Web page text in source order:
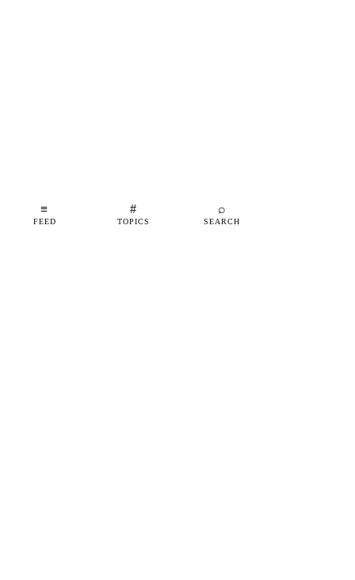
≡
FEED
#
TOPICS
⌕
SEARCH